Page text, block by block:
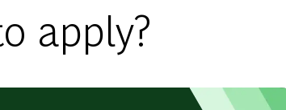
apply?